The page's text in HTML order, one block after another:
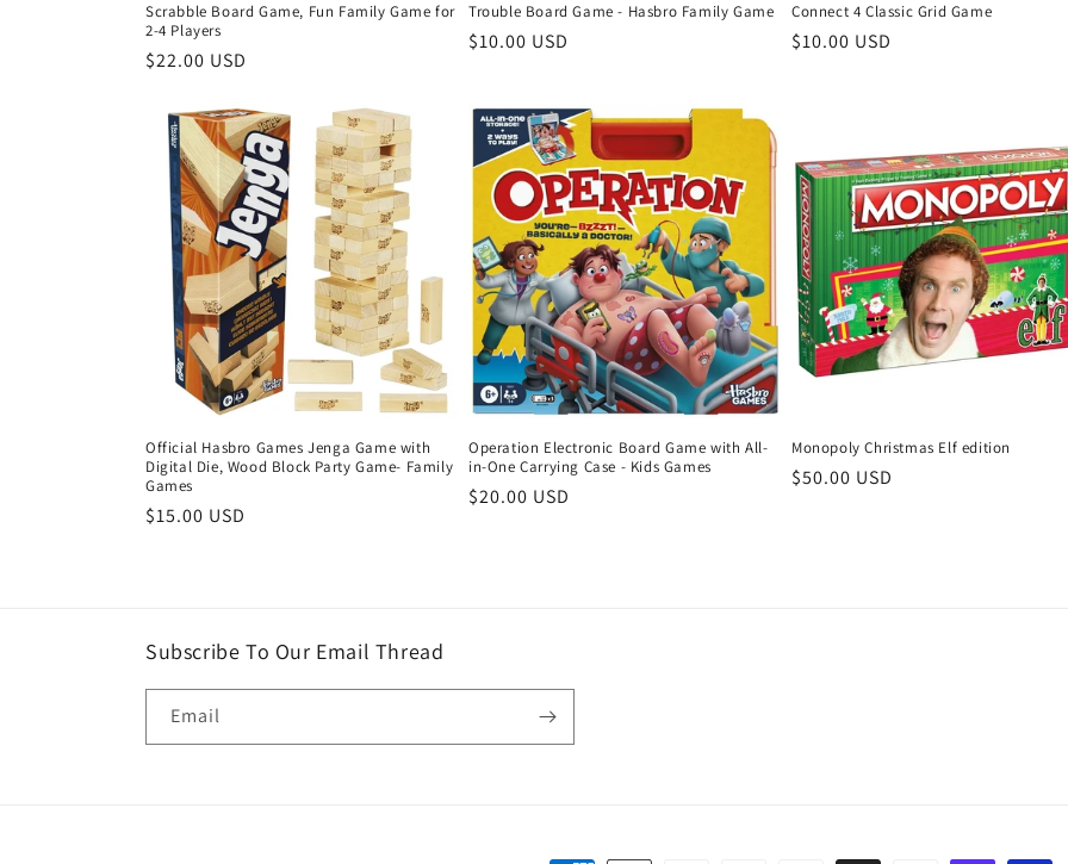
Scrabble Board Game, Fun Family Game for
2-4 Players
Regular
$22.00 USD
Trouble Board Game - Hasbro Family Game
Regular
$10.00 USD
Connect 4 Classic Grid Game
Regular
$10.00 USD
Official Hasbro Games Jenga Game with
Digital Die, Wood Block Party Game- Family
Games
Regular
$15.00 USD
Operation Electronic Board Game with All-
in-One Carrying Case - Kids Games
Regular
$20.00 USD
Monopoly Christmas Elf edition
Regular
$50.00 USD
Subscribe To Our Email Thread
Email